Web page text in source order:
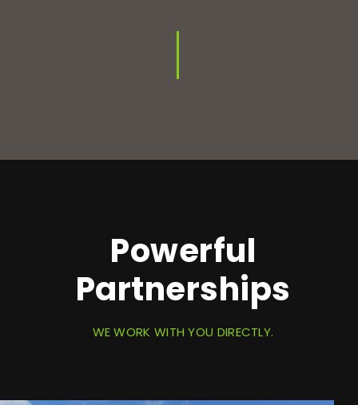
Powerful
Partnerships
WE WORK WITH YOU DIRECTLY.